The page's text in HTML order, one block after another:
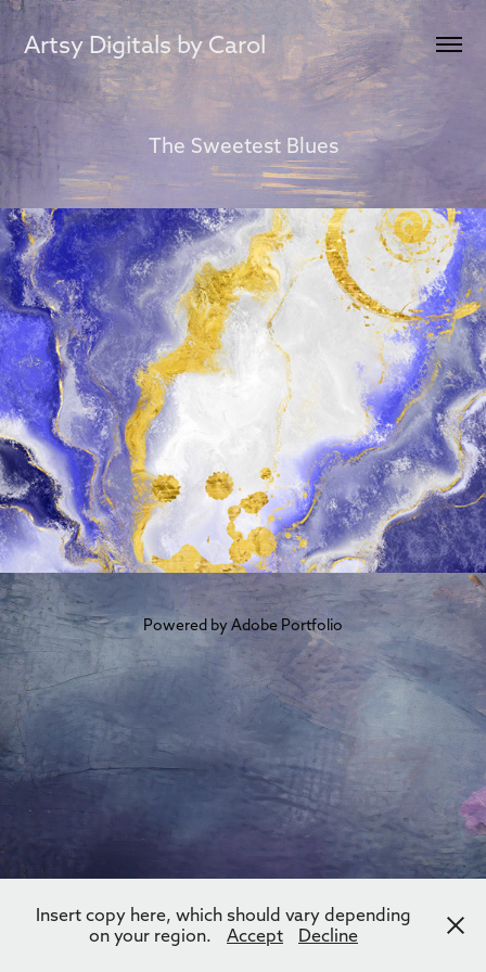
Artsy Digitals by Carol
The Sweetest Blues
Powered byAdobe Portfolio
Insert copy here, which should vary depending
on your region.
Accept Decline